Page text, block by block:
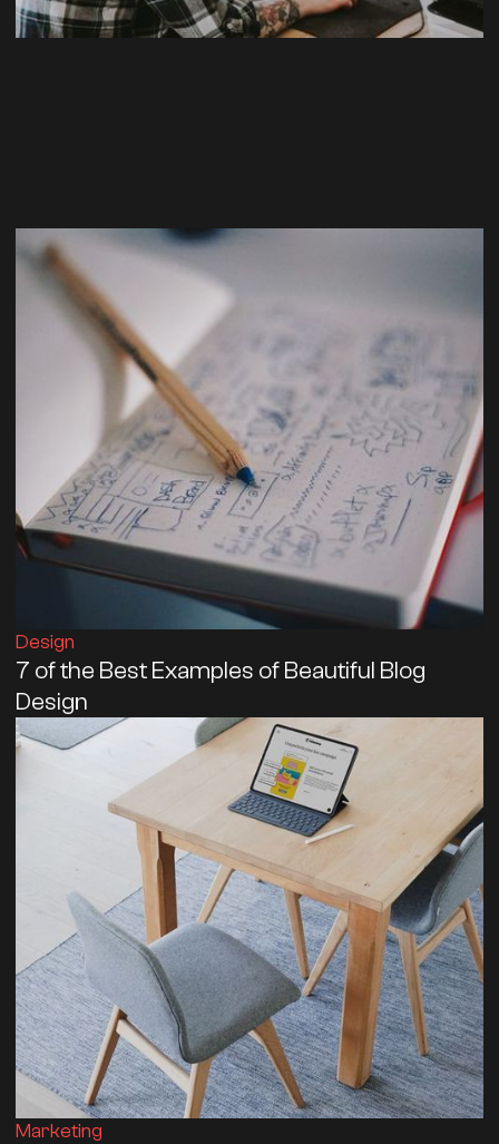
Design
7 of the Best Examples of Beautiful Blog
Design
Marketing